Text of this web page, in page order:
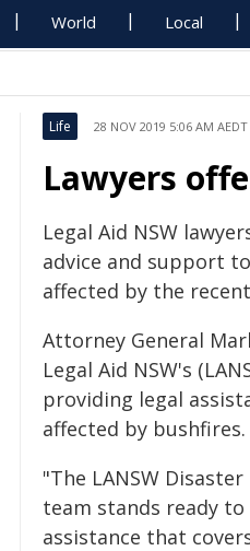
World Local
Life 28 NOV 2019 5:06 AM AEDT
Lawyers
Legal Aid NSW
advice and support
affected by the
Attorney General
Legal Aid NSW's
providing legal
affected by bushfires.
"The LANSW
team stands ready
assistance that